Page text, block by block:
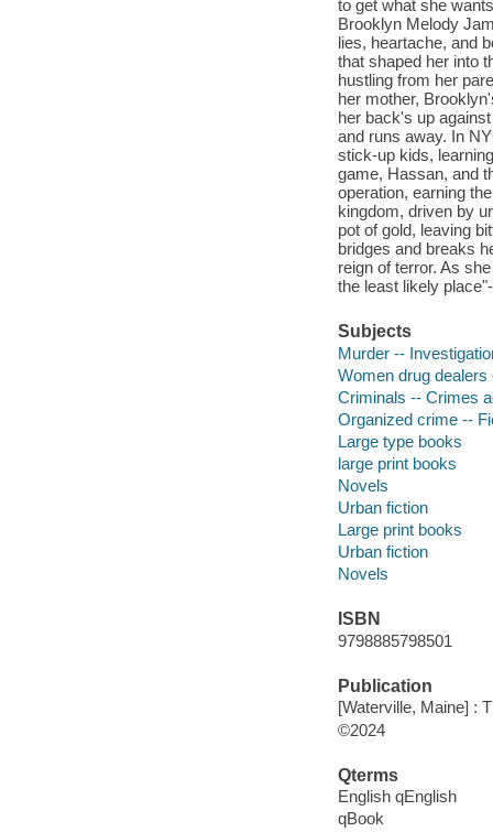
to get what she
Brooklyn Melody
lies, heartache, and
that shaped her into
hustling from her
her mother,
her back's up
and runs away. In
stick-up kids,
game, Hassan, and
operation, earning
kingdom, driven by
pot of gold, leaving
bridges and breaks
reign of terror. As
the least likely
Subjects
Murder --
Women drug dealers
Criminals -- Crimes
Organized crime --
Large type books
large print books
Novels
Urban fiction
Large print books
Urban fiction
Novels
ISBN
9798885798501
Publication
[Waterville, Maine] :
©2024
Qterms
English qEnglish
qBook